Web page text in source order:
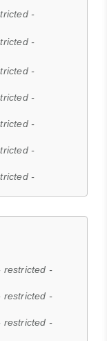
-
-
-
-
-
-
-
restricted -
restricted -
restricted -